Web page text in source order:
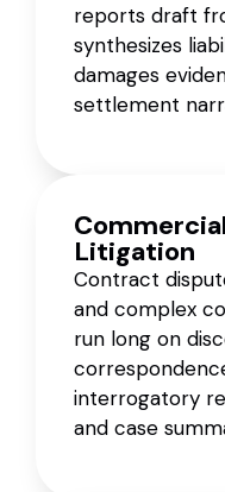
reports draft
synthesizes
damages
settlement
Litigation
Contract
and complex
run long on
interrogatory
and case